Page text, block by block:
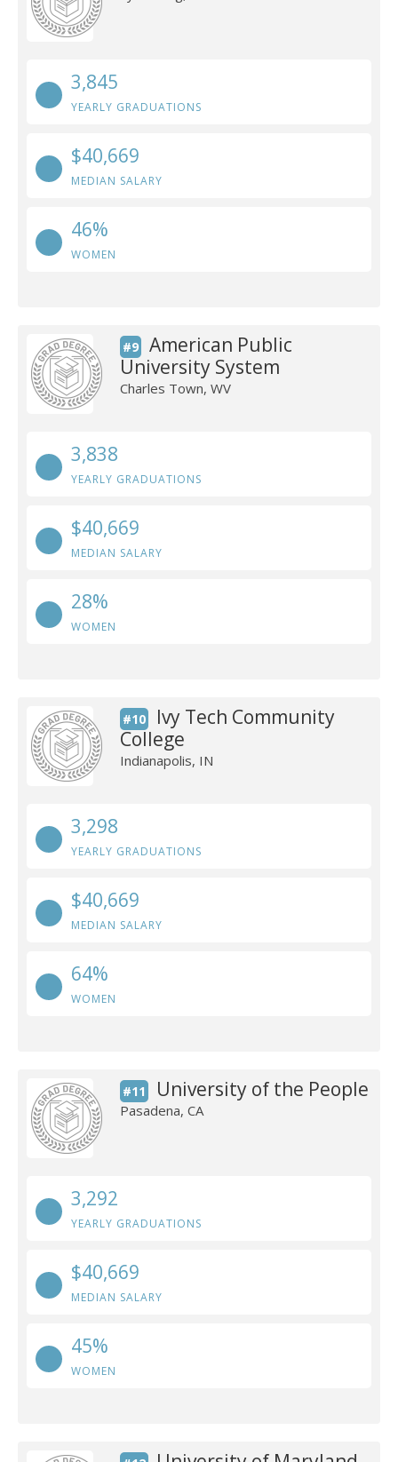
3,845
YEARLY GRADUATIONS
$40,669
MEDIAN SALARY
46%
WOMEN
#9
American Public
University System
Charles Town, WV
3,838
YEARLY GRADUATIONS
$40,669
MEDIAN SALARY
28%
WOMEN
#10
Ivy Tech Community
College
Indianapolis, IN
3,298
YEARLY GRADUATIONS
$40,669
MEDIAN SALARY
64%
WOMEN
#11 University of the People
Pasadena, CA
3,292
YEARLY GRADUATIONS
$40,669
MEDIAN SALARY
45%
WOMEN